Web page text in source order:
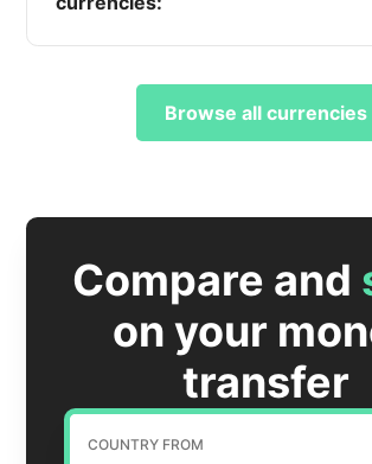
Browse all currencies
Compare and
on your
transfer
COUNTRY FROM